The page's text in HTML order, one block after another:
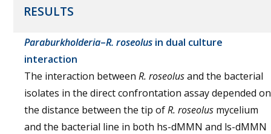
RESULTS
Paraburkholderia–R. roseolus in dual culture
interaction
The interaction between R. roseolusand the bacterial
isolates in the direct confrontation assay depended on
the distance between the tip ofR. roseolus mycelium
and the bacterial line in both hs-dMMN and ls-dMMN